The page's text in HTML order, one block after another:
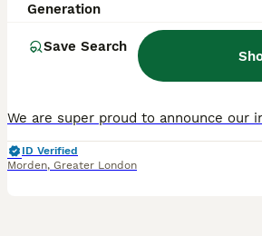
Generation
Save Search
£3,500
ID Verified
Morden, Greater London